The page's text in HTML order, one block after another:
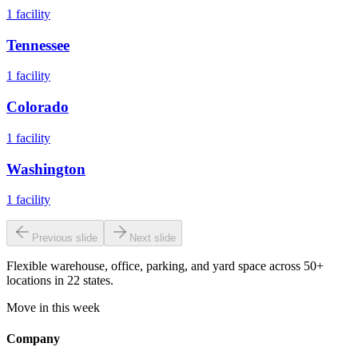
1 facility
Tennessee
1 facility
Colorado
1 facility
Washington
1 facility
Previous slide Next slide
Flexible warehouse, office, parking, and yard space across 50+
locations in 22 states.
Move in this week
Company